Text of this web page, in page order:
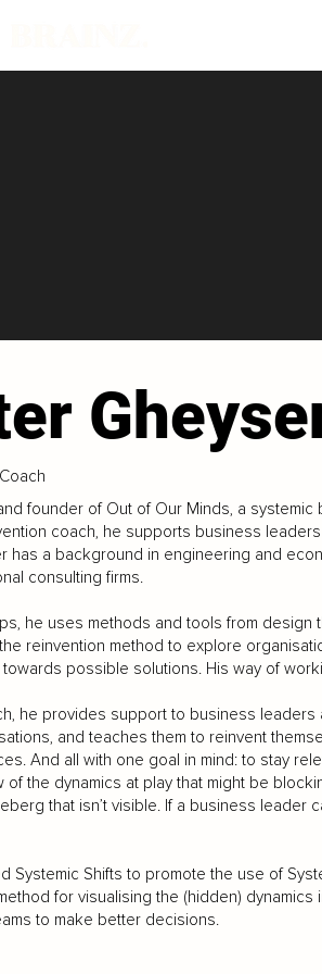
founder of Out of Our Minds, a
coach, he supports business
has a background in engineering and
consulting firms.
he uses methods and tools from design
reinvention method to explore
possible solutions. His way of
he provides support to business leaders
and teaches them to reinvent
And all with one goal in mind: to stay
of the dynamics at play that might be
that isn’t visible. If a business leader
Systemic Shifts to promote the use of
for visualising the (hidden)
to make better decisions.